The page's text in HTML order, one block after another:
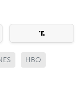
HBO